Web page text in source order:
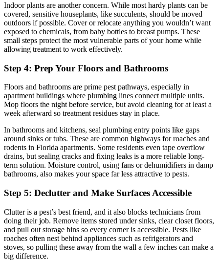
Indoor plants are another concern. While most hardy plants can be
covered, sensitive houseplants, like succulents, should be moved
outdoors if possible. Cover or relocate anything you wouldn’t want
exposed to chemicals, from baby bottles to breast pumps. These
small steps protect the most vulnerable parts of your home while
allowing treatment to work effectively.
Step 4: Prep Your Floors and Bathrooms
Floors and bathrooms are prime pest pathways, especially in
apartment buildings where plumbing lines connect multiple units.
Mop floors the night before service, but avoid cleaning for at least a
week afterward so treatment residues stay in place.
In bathrooms and kitchens, seal plumbing entry points like gaps
around sinks or tubs. These are common highways for roaches and
rodents in Florida apartments. Some residents even tape overflow
drains, but sealing cracks and fixing leaks is a more reliable long-
term solution. Moisture control, using fans or dehumidifiers in damp
bathrooms, also makes your space far less attractive to pests.
Step 5: Declutter and Make Surfaces Accessible
Clutter is a pest’s best friend, and it also blocks technicians from
doing their job. Remove items stored under sinks, clear closet floors,
and pull out storage bins so every corner is accessible. Pests like
roaches often nest behind appliances such as refrigerators and
stoves, so pulling these away from the wall a few inches can make a
big difference.